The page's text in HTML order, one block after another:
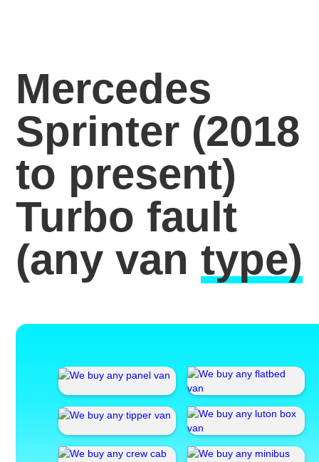
Mercedes
Sprinter (2018
to present)
Turbo fault
(any vantype)